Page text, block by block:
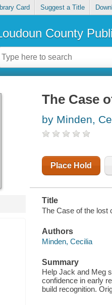
Card Suggest a Title
County
The Case
by Minden,
Place Hold
Title
The Case of the lost
Authors
Minden, Cecilia
Summary
Help Jack and Meg
confidence in early
build recognition.